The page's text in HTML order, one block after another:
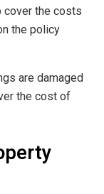
cover the costs
the policy
are damaged
the cost of